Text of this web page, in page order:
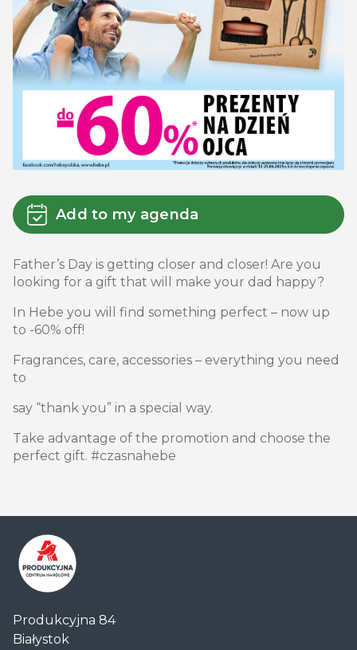
Add to my agenda
Father’s Day is getting closer and closer! Are you
looking for a gift that will make your dad happy?
In Hebe you will find something perfect – now up
to -60% off!
Fragrances, care, accessories – everything you need
to
say “thank you” in a special way.
Take advantage of the promotion and choose the
perfect gift. #czasnahebe
Handlowe
Auchan
Produkcyjna 84
Białystok